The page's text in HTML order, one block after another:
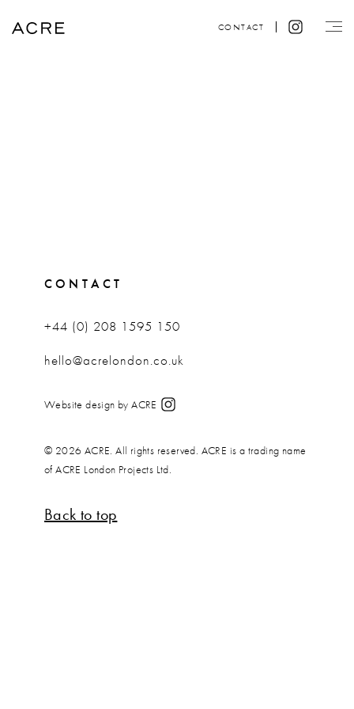
CONTACT
CONTACT
+44 (0) 208 1595 150
hello@acrelondon.co.uk
Website design by ACRE
© 2026 ACRE. All rights reserved. ACRE is a trading name
of ACRE London Projects Ltd.
Back to top